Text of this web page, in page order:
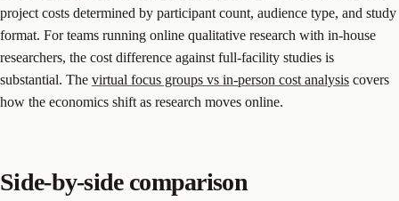
project costs determined by participant count, audience type, and study
format. For teams running online qualitative research with in-house
researchers, the cost difference against full-facility studies is
substantial. The virtual focus groups vs in-person cost analysis covers
how the economics shift as research moves online.
Side-by-side comparison